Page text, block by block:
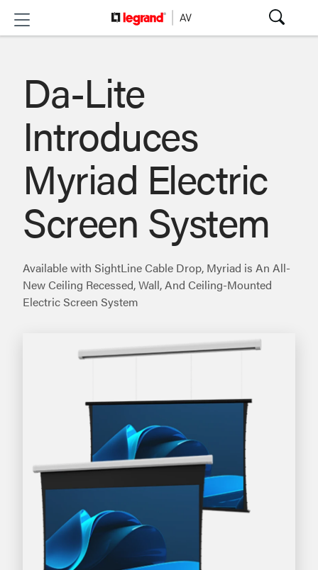
Da-Lite
Introduces
Myriad Electric
Screen System
Available with SightLine Cable Drop, Myriad is An All-
New Ceiling Recessed, Wall, And Ceiling-Mounted
Electric Screen System